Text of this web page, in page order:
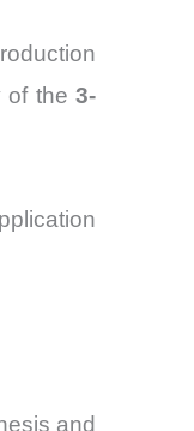
of the 3-
and